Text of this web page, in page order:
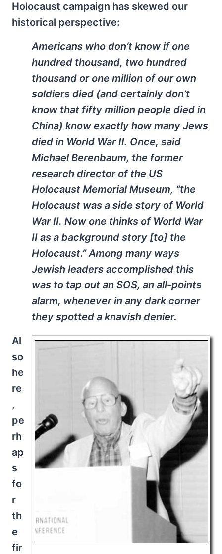
Holocaust campaign has skewed our
historical perspective:
Americans who don’t know if one
hundred thousand, two hundred
thousand or one million of our own
soldiers died (and certainly don’t
know that fifty million people died in
China) know exactly how many Jews
died in World War II. Once, said
Michael Berenbaum, the former
research director of the US
Holocaust Memorial Museum, “the
Holocaust was a side story of World
War II. Now one thinks of World War
II as a background story [to] the
Holocaust.” Among many ways
Jewish leaders accomplished this
was to tap out an SOS, an all-points
alarm, whenever in any dark corner
they spotted a knavish denier.
Al
so
he
re
,
pe
rh
ap
s
fo
r
th
e
fir